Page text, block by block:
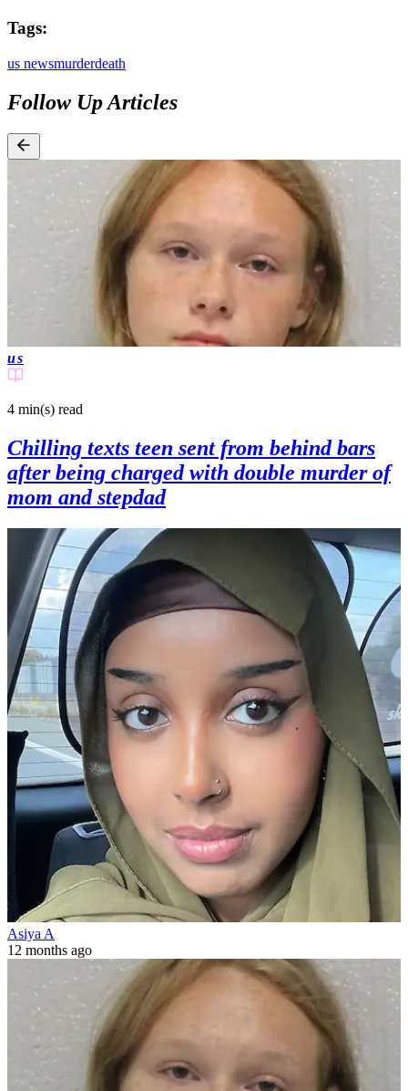
Tags:
us newsmurderdeath
Follow Up Articles
us
4 min(s) read
Chilling texts teen sent from behind bars
after being charged with double murder of
mom and stepdad
Asiya A
12 months ago